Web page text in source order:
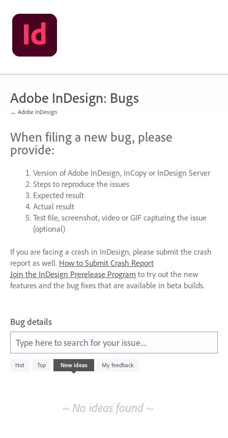
Skip
to
content
Adobe InDesign: Bugs
← Adobe InDesign
When filing a new bug, please
provide:
Version of Adobe InDesign, InCopy or InDesign Server
Steps to reproduce the issues
Expected result
Actual result
Test file, screenshot, video or GIFcapturing the issue
(optional)
If you are facing a crash in InDesign, please submit the crash
report as well. How to Submit Crash Report
Join the InDesign Prerelease Program to try out the new
features and the bug fixes that are available in beta builds.
Bug details
Type here to search for your issue....
Hot Top New ideas My feedback
No
existing
~ No ideas found ~